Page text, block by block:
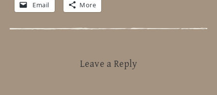
Email More
Leave a Reply